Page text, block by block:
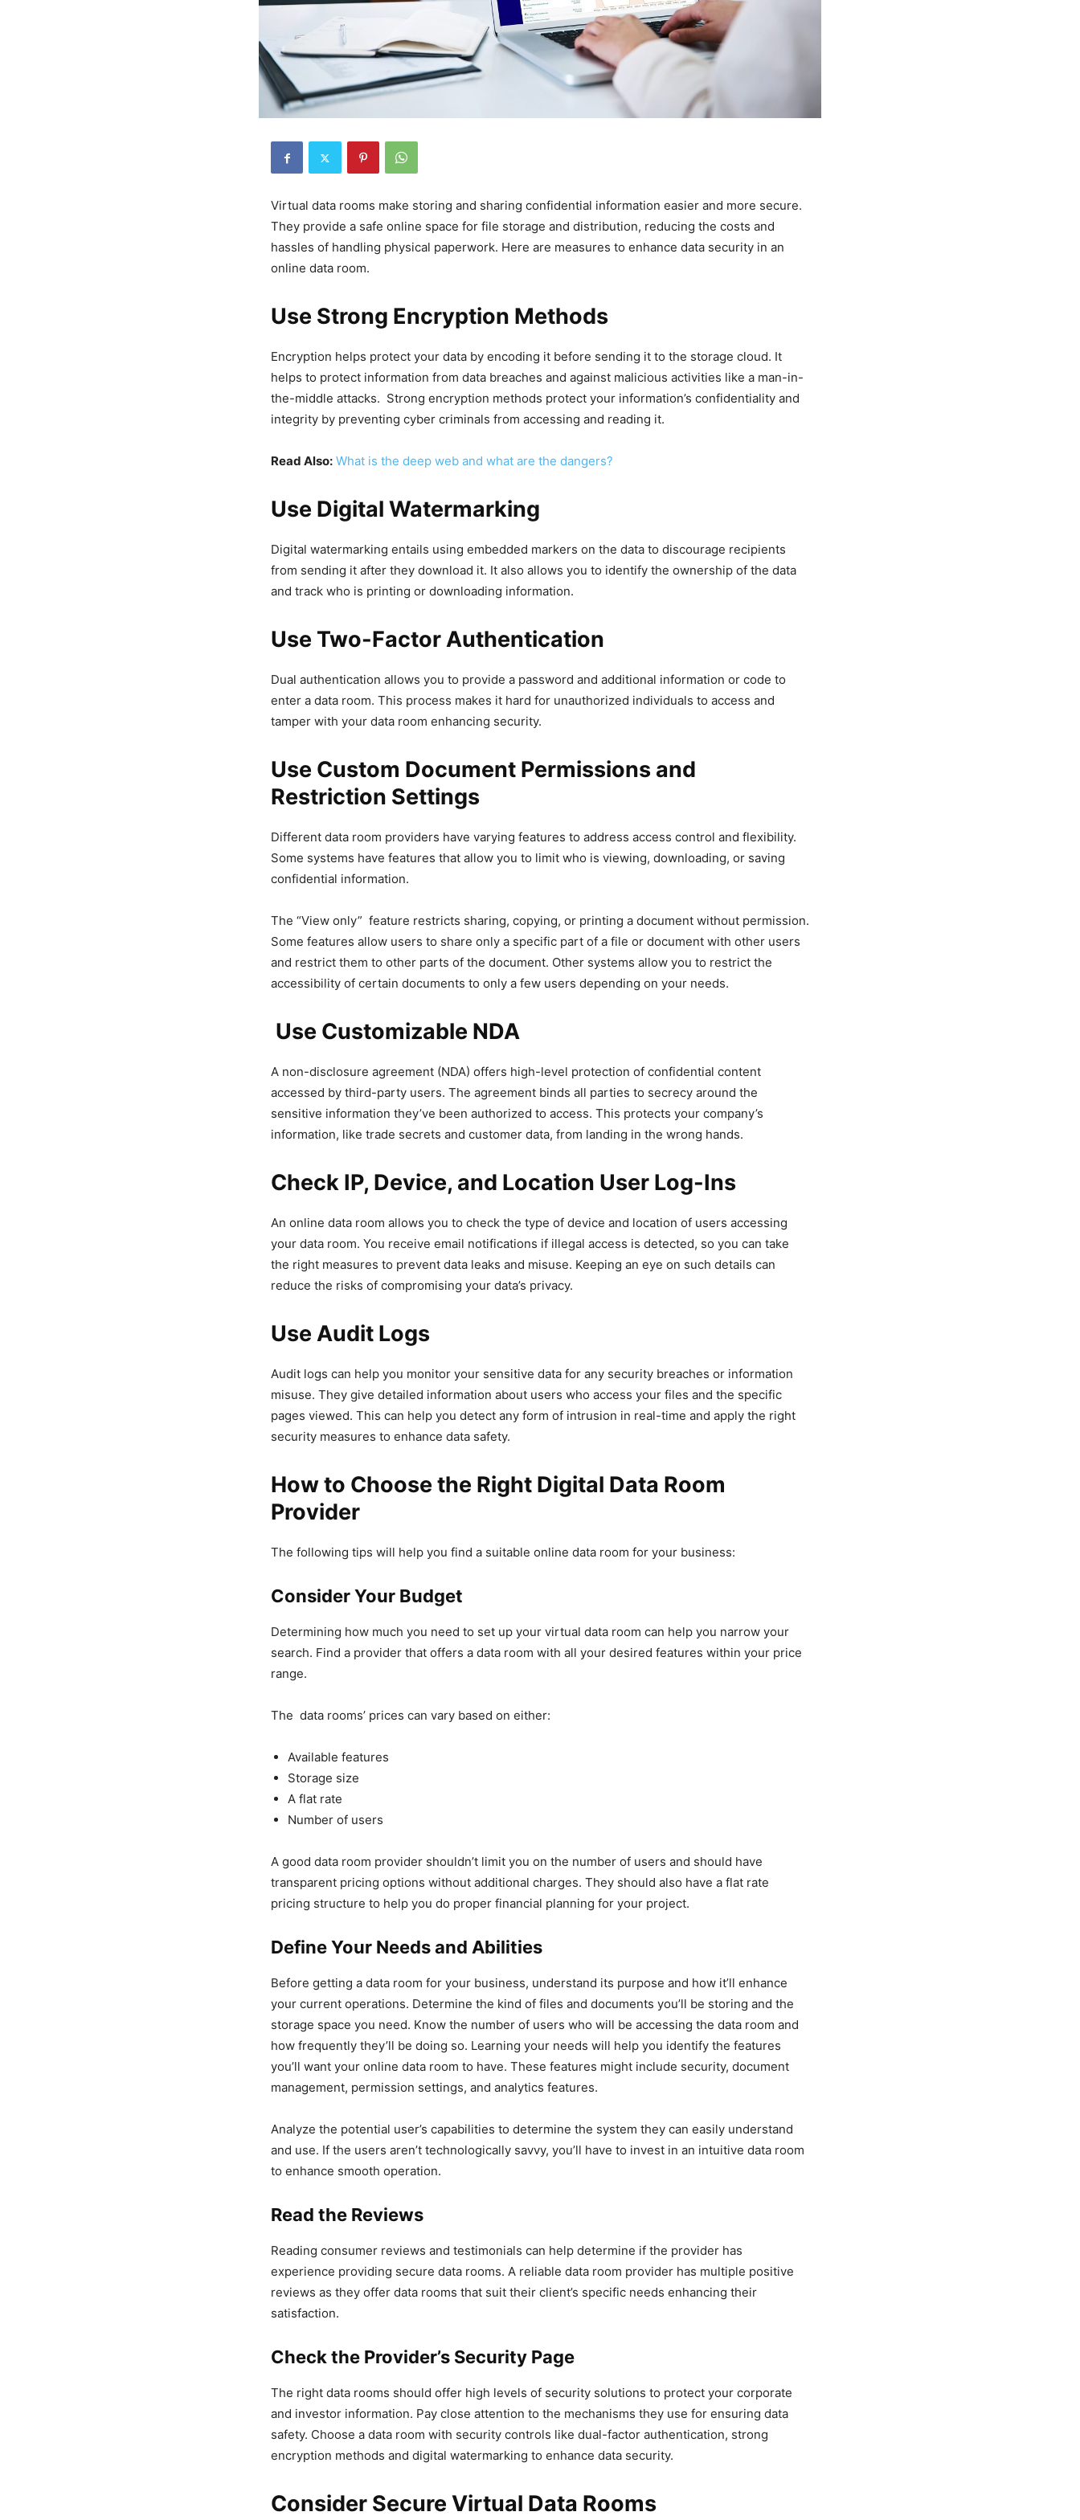
Virtual data rooms make storing and sharing confidential information easier and more secure.
They provide a safe online space for file storage and distribution, reducing the costs and
hassles of handling physical paperwork. Here are measures to enhance data security in an
online data room.
Use Strong Encryption Methods
Encryption helps protect your data by encoding it before sending it to the storage cloud. It
helps to protect information from data breaches and against malicious activities like a man-in-
the-middle attacks. Strong encryption methods protect your information’s confidentiality and
integrity by preventing cyber criminals from accessing and reading it.
Read Also: What is the deep web and what are the dangers?
Use Digital Watermarking
Digital watermarking entails using embedded markers on the data to discourage recipients
from sending it after they download it. It also allows you to identify the ownership of the data
and track who is printing or downloading information.
Use Two-Factor Authentication
Dual authentication allows you to provide a password and additional information or code to
enter a data room. This process makes it hard for unauthorized individuals to access and
tamper with your data room enhancing security.
Use Custom Document Permissions and
Restriction Settings
Different data room providers have varying features to address access control and flexibility.
Some systems have features that allow you to limit who is viewing, downloading, or saving
confidential information.
The “View only” feature restricts sharing, copying, or printing a document without permission.
Some features allow users to share only a specific part of a file or document with other users
and restrict them to other parts of the document. Other systems allow you to restrict the
accessibility of certain documents to only a few users depending on your needs.
Use Customizable NDA
A non-disclosure agreement (NDA) offers high-level protection of confidential content
accessed by third-party users. The agreement binds all parties to secrecy around the
sensitive information they’ve been authorized to access. This protects your company’s
information, like trade secrets and customer data, from landing in the wrong hands.
Check IP, Device, and Location User Log-Ins
An online data room allows you to check the type of device and location of users accessing
your data room. You receive email notifications if illegal access is detected, so you can take
the right measures to prevent data leaks and misuse. Keeping an eye on such details can
reduce the risks of compromising your data’s privacy.
Use Audit Logs
Audit logs can help you monitor your sensitive data for any security breaches or information
misuse. They give detailed information about users who access your files and the specific
pages viewed. This can help you detect any form of intrusion in real-time and apply the right
security measures to enhance data safety.
How to Choose the Right Digital Data Room
Provider
The following tips will help you find a suitable online data room for your business:
Consider Your Budget
Determining how much you need to set up your virtual data room can help you narrow your
search. Find a provider that offers a data room with all your desired features within your price
range.
The data rooms’ prices can vary based on either:
Available features
Storage size
A flat rate
Number of users
A good data room provider shouldn’t limit you on the number of users and should have
transparent pricing options without additional charges. They should also have a flat rate
pricing structure to help you do proper financial planning for your project.
Define Your Needs and Abilities
Before getting a data room for your business, understand its purpose and how it’ll enhance
your current operations. Determine the kind of files and documents you’ll be storing and the
storage space you need. Know the number of users who will be accessing the data room and
how frequently they’ll be doing so. Learning your needs will help you identify the features
you’ll want your online data room to have. These features might include security, document
management, permission settings, and analytics features.
Analyze the potential user’s capabilities to determine the system they can easily understand
and use. If the users aren’t technologically savvy, you’ll have to invest in an intuitive data room
to enhance smooth operation.
Read the Reviews
Reading consumer reviews and testimonials can help determine if the provider has
experience providing secure data rooms. A reliable data room provider has multiple positive
reviews as they offer data rooms that suit their client’s specific needs enhancing their
satisfaction.
Check the Provider’s Security Page
The right data rooms should offer high levels of security solutions to protect your corporate
and investor information. Pay close attention to the mechanisms they use for ensuring data
safety. Choose a data room with security controls like dual-factor authentication, strong
encryption methods and digital watermarking to enhance data security.
Consider Secure Virtual Data Rooms